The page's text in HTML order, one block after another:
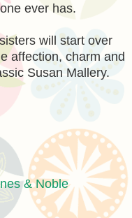
ever has.
will start over
affection, charm and
Susan Mallery.
& Noble